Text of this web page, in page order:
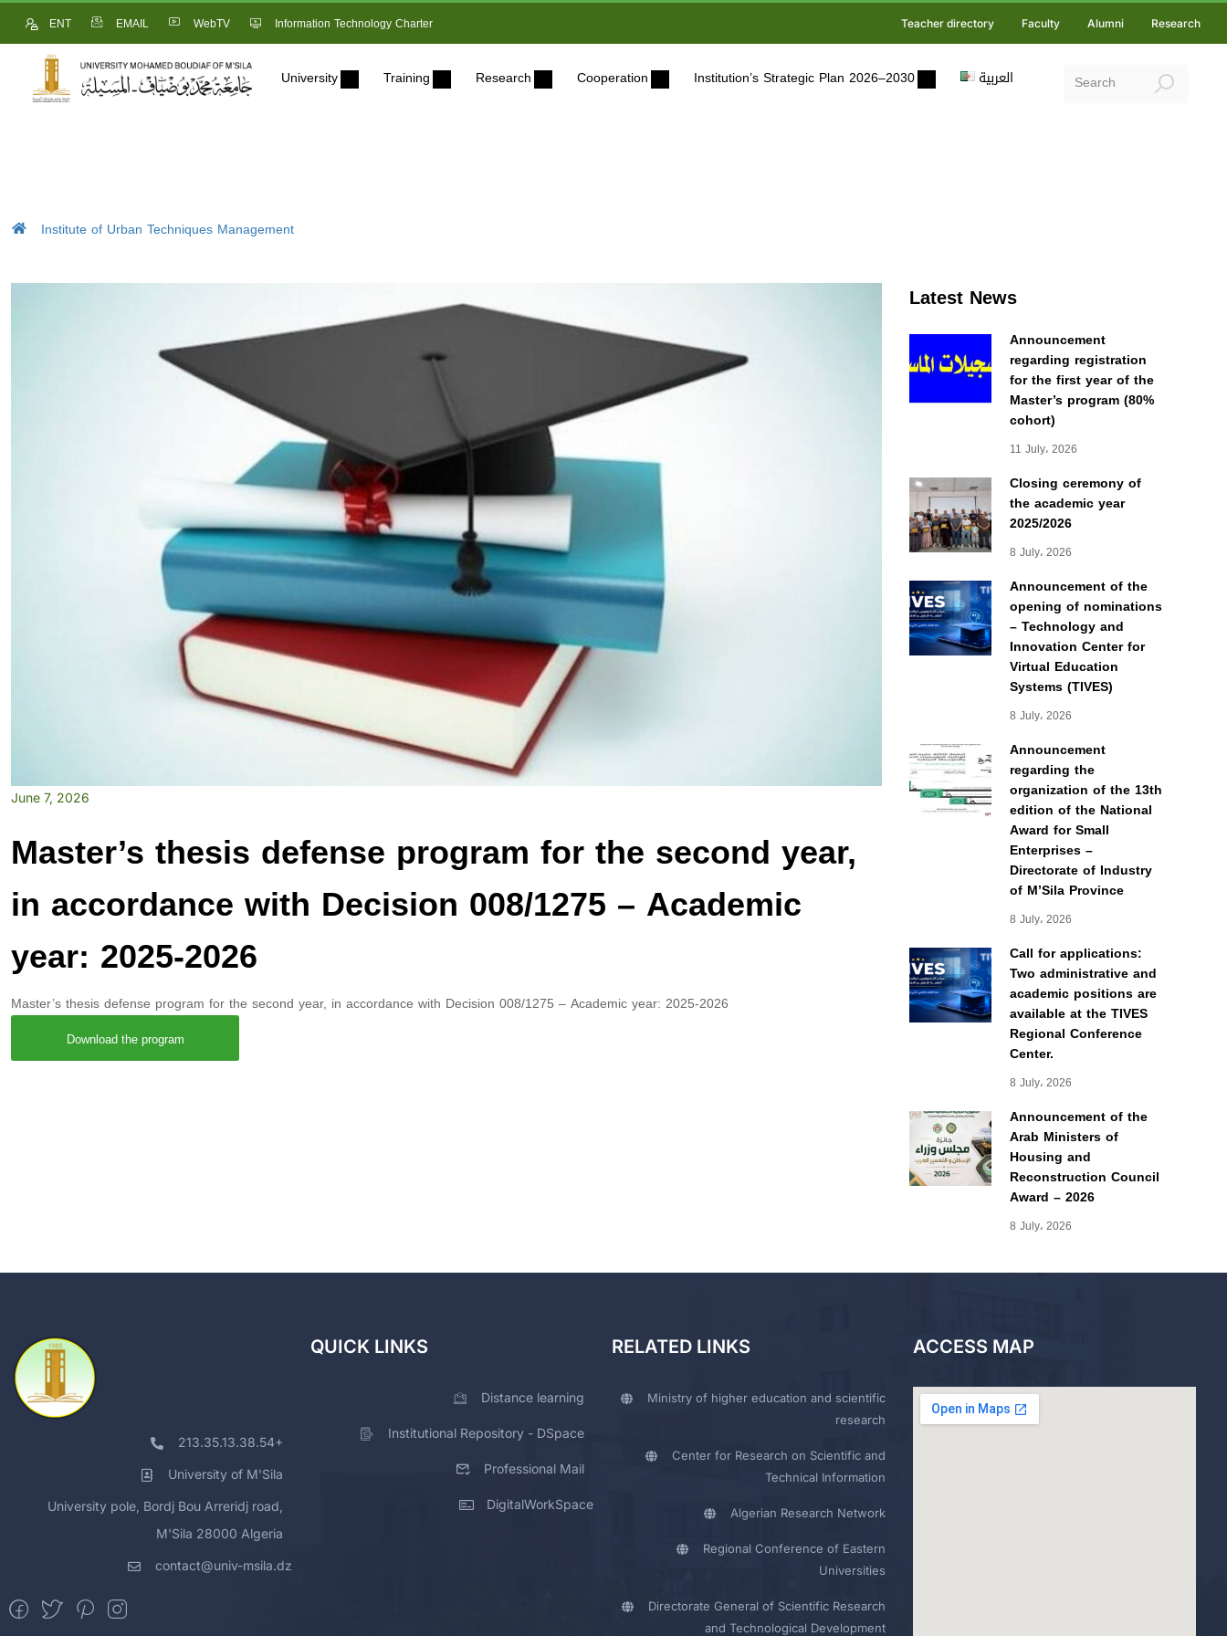
ENT EMAIL WebTV Information Technology Charter Teacher directory Faculty Alumni Research
University Training Research Cooperation Institution’s Strategic Plan 2026–2030 العربية
Institute of Urban Techniques Management
Latest News
Announcement
regarding registration
for the first year of the
Master’s program (80%
cohort)
11 July، 2026
Closing ceremony of
the academic year
2025/2026
8 July، 2026
Announcement of the
opening of nominations
– Technology and
Innovation Center for
Virtual Education
Systems (TIVES)
8 July، 2026
Announcement
regarding the
organization of the 13th
edition of the National
Award for Small
Enterprises –
Directorate of Industry
of M’Sila Province
8 July، 2026
Call for applications:
Two administrative and
academic positions are
available at the TIVES
Regional Conference
Center.
8 July، 2026
Announcement of the
Arab Ministers of
Housing and
Reconstruction Council
Award – 2026
8 July، 2026
June 7, 2026
Master’s thesis defense program for the second year,
in accordance with Decision 008/1275 – Academic
year: 2025-2026
Master’s thesis defense program for the second year, in accordance with Decision 008/1275 – Academic year: 2025-2026
Download the program
213.35.13.38.54+
University of M'Sila
University pole, Bordj Bou Arreridj road,
M'Sila 28000 Algeria
contact@univ-msila.dz
QUICK LINKS
Distance learning
Institutional Repository - DSpace
Professional Mail
DigitalWorkSpace
RELATED LINKS
Ministry of higher education and scientific
research
Center for Research on Scientific and
Technical Information
Algerian Research Network
Regional Conference of Eastern
Universities
Directorate General of Scientific Research
and Technological Development
ACCESS MAP